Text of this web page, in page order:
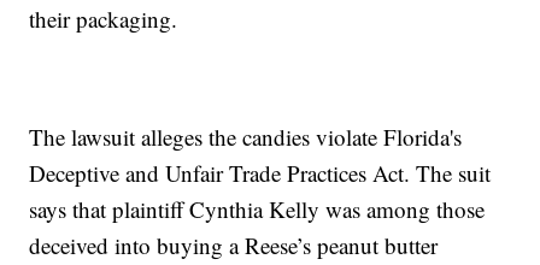
their packaging.
The lawsuit alleges the candies violate Florida's
Deceptive and Unfair Trade Practices Act. The suit
says that plaintiff Cynthia Kelly was among those
deceived into buying a Reese’s peanut butter